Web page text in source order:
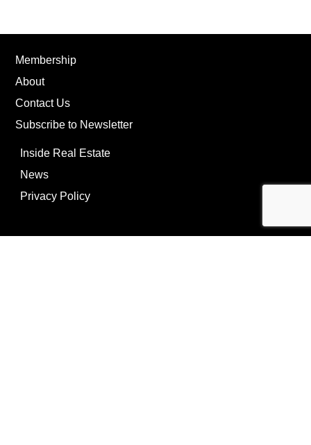
Membership
About
Contact Us
Subscribe to Newsletter
Inside Real Estate
News
Privacy Policy